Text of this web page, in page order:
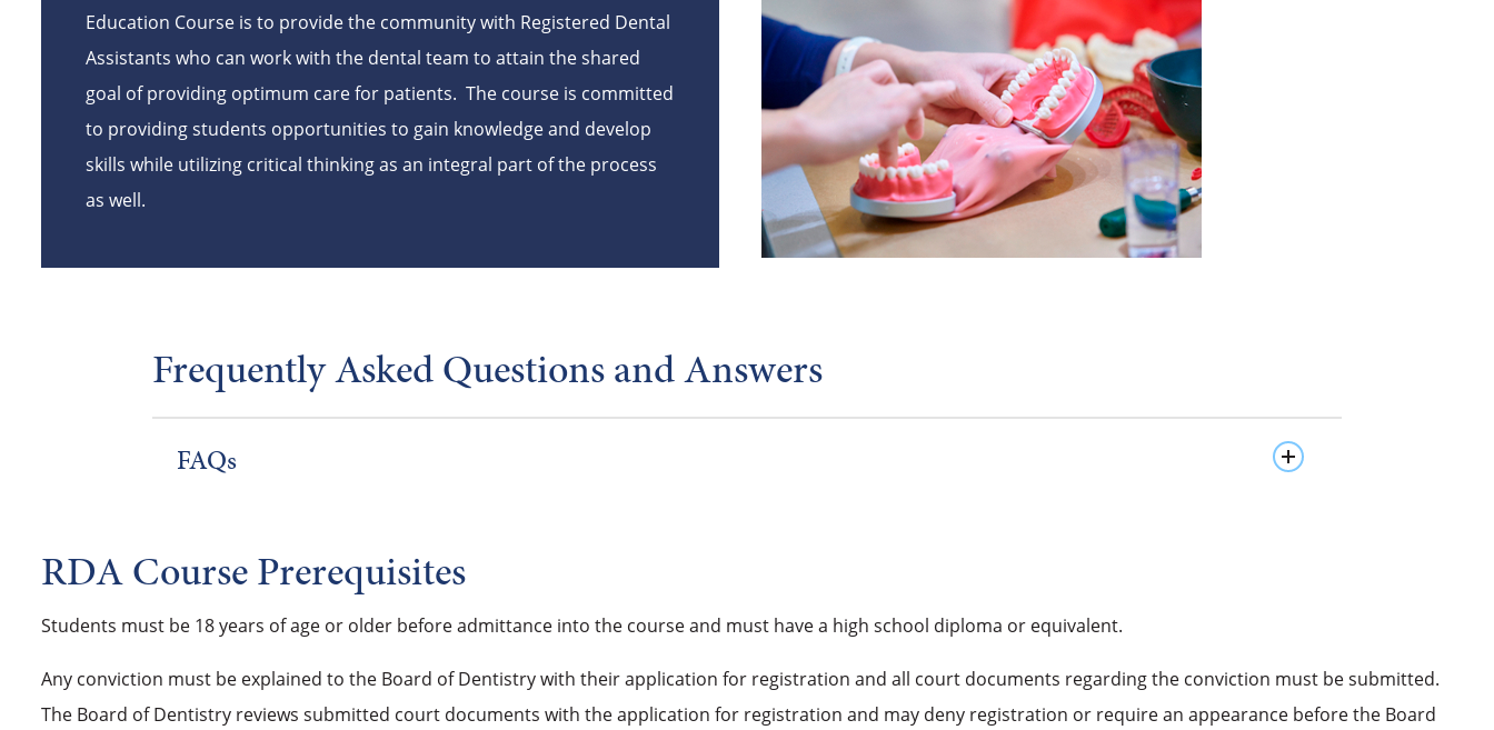
Education Course is to provide the community with Registered Dental
Assistants who can work with the dental team to attain the shared
goal of providing optimum care for patients. The course is committed
to providing students opportunities to gain knowledge and develop
skills while utilizing critical thinking as an integral part of the process
as well.
Frequently Asked Questions and Answers
FAQs
RDA Course Prerequisites
Students must be 18 years of age or older before admittance into the course and must have a high school diploma or equivalent.
Any conviction must be explained to the Board of Dentistry with their application for registration and all court documents regarding the conviction must be submitted.
The Board of Dentistry reviews submitted court documents with the application for registration and may deny registration or require an appearance before the Board